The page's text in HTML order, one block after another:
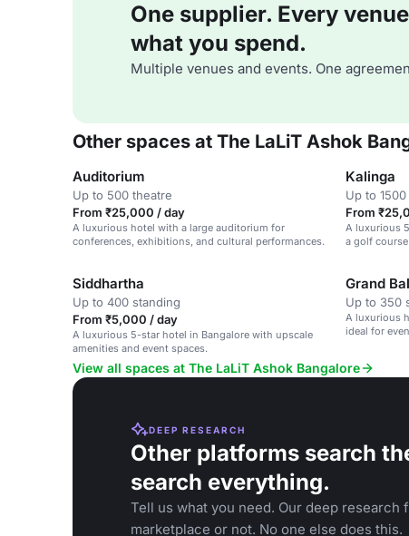
One supplier. Every
what you spend.
Multiple venues and events. One
Other spaces at The LaLiT Ashok
Auditorium
Up to 500 theatre
From ₹25,000 / day
A luxurious hotel with a large auditorium for
conferences, exhibitions, and cultural performances.
Kalinga
Up to
From
A luxurious
a golf
Siddhartha
Up to 400 standing
From ₹5,000 / day
A luxurious 5-star hotel in Bangalore with upscale
amenities and event spaces.
Grand
Up to 350
A luxurious
ideal for
View all spaces at The LaLiT Ashok Bangalore
DEEP RESEARCH
Other platforms search
search everything.
Tell us what you need. Our deep
marketplace or not. No one else does this.